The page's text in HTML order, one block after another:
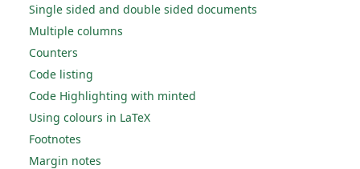
Single sided and double sided documents
Multiple columns
Counters
Code listing
Code Highlighting with minted
Using colours in LaTeX
Footnotes
Margin notes